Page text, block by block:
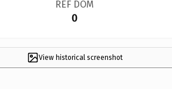
REF DOM
0
View historical screenshot